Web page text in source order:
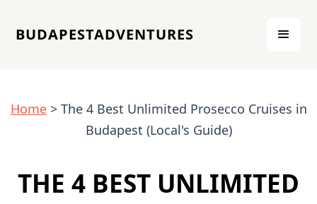
BUDAPESTADVENTURES
Home> The 4 Best Unlimited Prosecco Cruises in
Budapest (Local's Guide)
THE 4 BEST UNLIMITED